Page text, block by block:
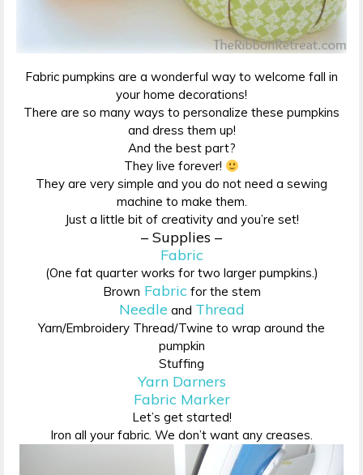
Fabric pumpkins are a wonderful way to welcome fall in
your home decorations!
There are so many ways to personalize these pumpkins
and dress them up!
And the best part?
They live forever!
They are very simple and you do not need a sewing
machine to make them.
Just a little bit of creativity and you’re set!
– Supplies –
Fabric
(One fat quarter works for two larger pumpkins.)
Brown Fabric for the stem
Needle and Thread
Yarn/Embroidery Thread/Twine to wrap around the
pumpkin
Stuffing
Yarn Darners
Fabric Marker
Let’s get started!
Iron all your fabric. We don’t want any creases.